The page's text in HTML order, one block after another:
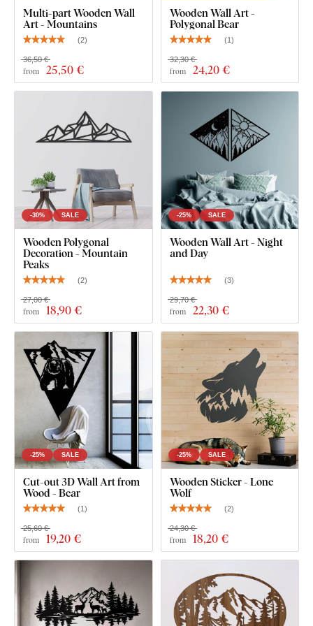
thin paper stickers.
The board meets the European E1 emission standard
safe and
(including
rooms ).
What's in the Package?
Wooden wall sticker - Bear in the mountains
Multi-part Wooden Wall
Art - Mountains
(2)
from 25,50 €
36,50 €
Wooden Wall Art -
Polygonal Bear
(1 )
from 24,20 €
32,30 €
-30% SALE
Wooden Polygonal
Decoration - Mountain
Peaks
(2)
from 18,90 €
27,00 €
-25% SALE
Wooden Wall Art - Night
and Day
(3)
from 22,30 €
29,70 €
-25% SALE
Cut-out 3D Wall Art from
Wood - Bear
(1 )
from 19,20 €
25,60 €
-25% SALE
Wooden Sticker - Lone
Wolf
(2)
from 18,20 €
24,30 €